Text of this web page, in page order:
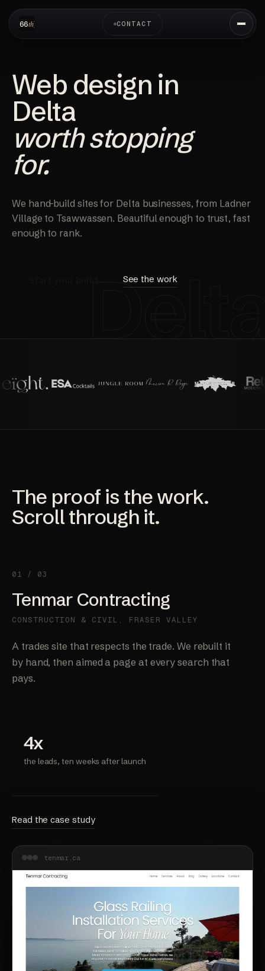
CONTACT
Web design in
Delta
worth stopping
for.
We hand-build sites for Delta businesses, from Ladner
Village to Tsawwassen. Beautiful enough to trust, fast
enough to rank.
See the work
The proof is the work.
Scroll through it.
01 / 03
Tenmar Contracting
CONSTRUCTION & CIVIL, FRASER VALLEY
A trades site that respects the trade. We rebuilt it
by hand, then aimed a page at every search that
pays.
4x
the leads, ten weeks after launch
Read the case study
tenmar.ca